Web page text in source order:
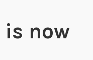
now